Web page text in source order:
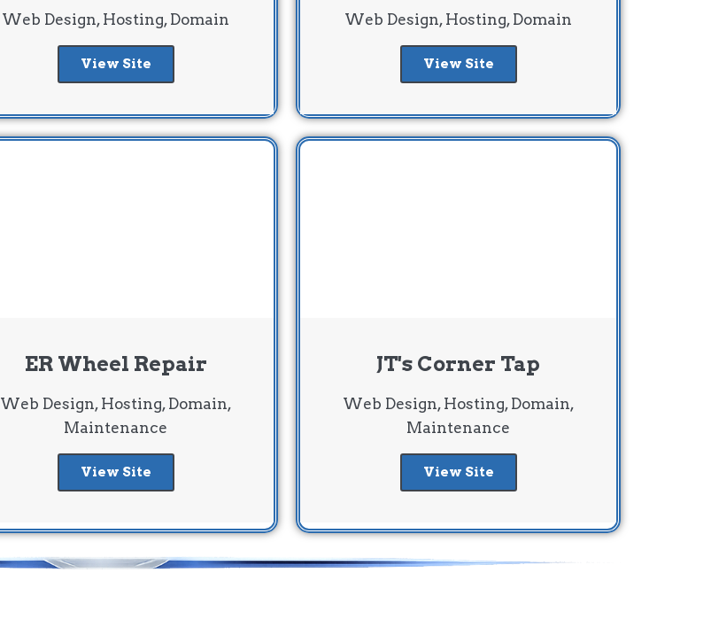
Web Design, Hosting, Domain
View Site
Web Design, Hosting, Domain
View Site
ER Wheel Repair
Web Design, Hosting, Domain,
Maintenance
View Site
JT's Corner Tap
Web Design, Hosting, Domain,
Maintenance
View Site